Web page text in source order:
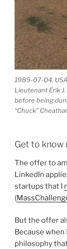
1989-07-04,
Lieutenant Erik
before being
“Chuck”
Get to know
The offer to
LinkedIn
startups that I
(
But the offer
Because
philosophy